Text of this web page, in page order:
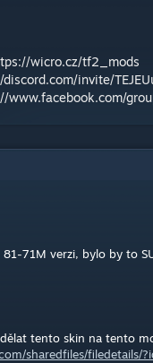
wicro.cz/tf2_mods
invite/
www.facebook.com/
71M verzi, bylo by to
tento skin na tento
sharedfiles/filedetails/